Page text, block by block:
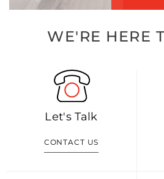
WE'RE HERE
Let's Talk
CONTACT US